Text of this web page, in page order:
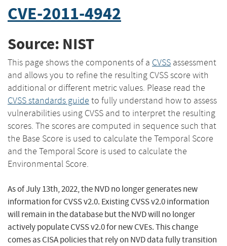
CVE-2011-4942
Source: NIST
This page shows the components of a CVSS assessment
and allows you to refine the resulting CVSS score with
additional or different metric values. Please read the
CVSS standards guide to fully understand how to assess
vulnerabilities using CVSS and to interpret the resulting
scores. The scores are computed in sequence such that
the Base Score is used to calculate the Temporal Score
and the Temporal Score is used to calculate the
Environmental Score.
As of July 13th, 2022, the NVD no longer generates new
information for CVSS v2.0. Existing CVSS v2.0 information
will remain in the database but the NVD will no longer
actively populate CVSS v2.0 for new CVEs. This change
comes as CISA policies that rely on NVD data fully transition